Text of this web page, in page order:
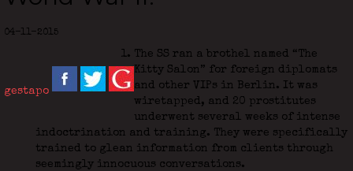
04-11-2015
gestapo
The SS ran a brothel named “The
Kitty Salon” for foreign diplomats
and other VIPs in Berlin. It was
wiretapped, and 20 prostitutes
underwent several weeks of intense
indoctrination and training. They were specifically
trained to glean information from clients through
seemingly innocuous conversations.